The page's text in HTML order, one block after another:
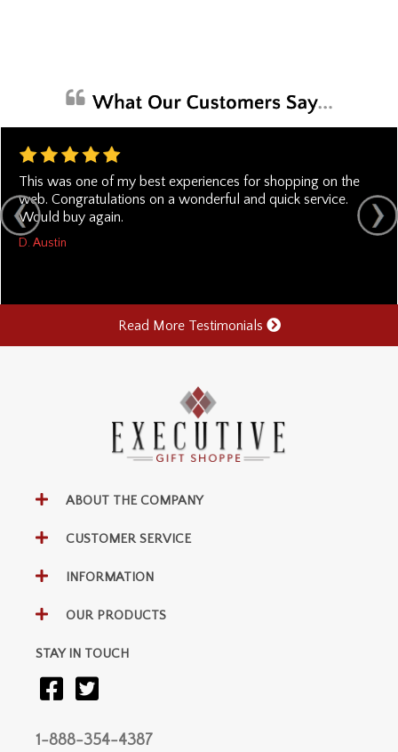
This was one of my best experiences for shopping on the
web. Congratulations on a wonderful and quick service.
Would buy again.
D. Austin
Read More Testimonials
ABOUT THE COMPANY
CUSTOMER SERVICE
INFORMATION
OUR PRODUCTS
STAY IN TOUCH
1-888-354-4387